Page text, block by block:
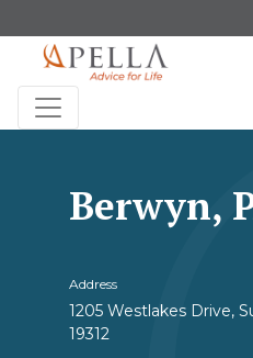
Berwyn,
Address
1205 Westlakes Drive,
19312